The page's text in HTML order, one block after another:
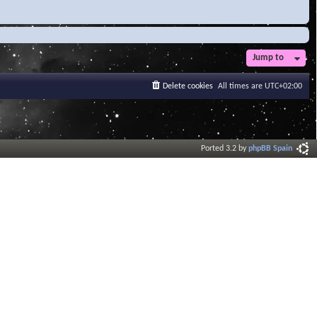
Jump to
All times are UTC+02:00
Delete cookies
Ported 3.2 byphpBB Spain